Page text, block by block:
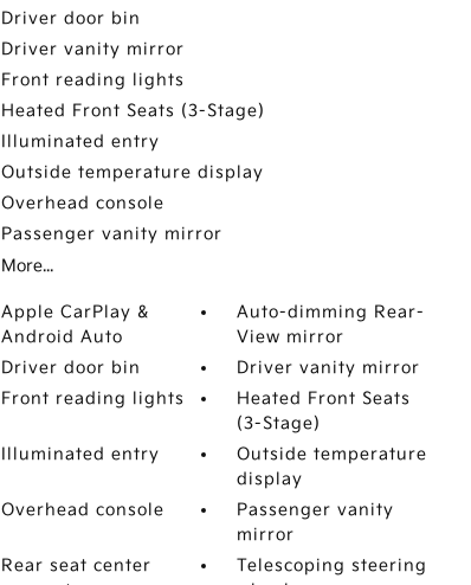
Driver door bin
Driver vanity mirror
Front reading lights
Heated Front Seats (3-Stage)
Illuminated entry
Outside temperature display
Overhead console
Passenger vanity mirror
More...
Apple CarPlay &
Android Auto
Auto-dimming Rear-
View mirror
Driver door bin
Driver vanity mirror
Front reading lights
Heated Front Seats
(3-Stage)
Illuminated entry
Outside temperature
display
Overhead console
Passenger vanity
mirror
Rear seat center
Telescoping steering